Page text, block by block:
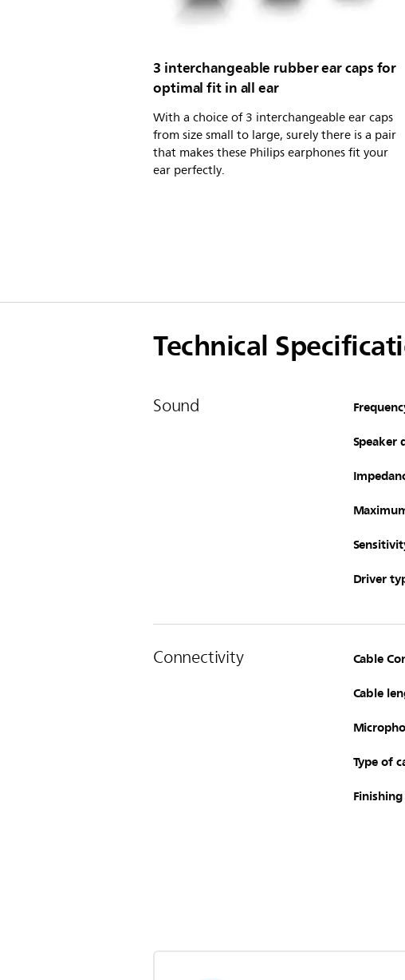
3 interchangeable rubber ear caps for
optimal fit in all ear
With a choice of 3 interchangeable ear caps
from size small to large, surely there is a pair
that makes these Philips earphones fit your
ear perfectly.
Technical
Sound
Speaker
Driver
Connectivity Cable
Cable
Type of